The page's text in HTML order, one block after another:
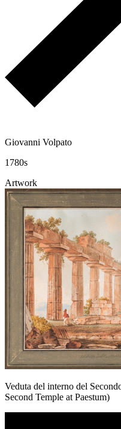
Giovanni Volpato
1780s
Artwork
Veduta del interno del
Second Temple at Paestum)